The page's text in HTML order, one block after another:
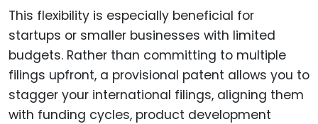
This flexibility is especially beneficial for
startups or smaller businesses with limited
budgets. Rather than committing to multiple
filings upfront, a provisional patent allows you to
stagger your international filings, aligning them
with funding cycles, product development